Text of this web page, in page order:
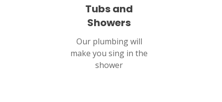
Tubs and
Showers
Our plumbing will
make you sing in the
shower